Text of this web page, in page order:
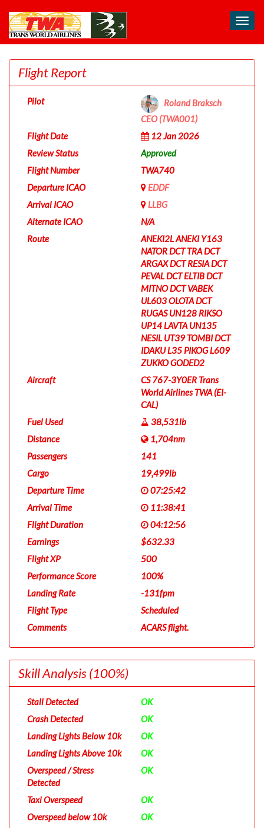
Toggle
Flight Report
Pilot
Roland Braksch
CEO (TWA001)
Flight Date
12 Jan 2026
Review Status
Approved
Flight Number
TWA740
Departure ICAO
EDDF
Arrival ICAO
LLBG
Alternate ICAO
N/A
Route
ANEKI2L ANEKI Y163
NATOR DCT TRA DCT
ARGAX DCT RESIA DCT
PEVAL DCT ELTIB DCT
MITNO DCT VABEK
UL603 OLOTA DCT
RUGAS UN128 RIKSO
UP14 LAVTA UN135
NESIL UT39 TOMBI DCT
IDAKU L35 PIKOG L609
ZUKKO GODED2
Aircraft
CS 767-3Y0ER Trans
World Airlines TWA (EI-
CAL)
Fuel Used
38,531lb
Distance
1,704nm
Passengers
141
Cargo
19,499lb
Departure Time
07:25:42
Arrival Time
11:38:41
Flight Duration
04:12:56
Earnings
$632.33
Flight XP
500
Performance Score
100%
Landing Rate
-131fpm
Flight Type
Scheduled
Comments
ACARS flight.
Skill Analysis(100%)
Stall Detected
OK
Crash Detected
OK
Landing Lights Below 10k
OK
Landing Lights Above 10k
OK
Overspeed / Stress
Detected
OK
Taxi Overspeed
OK
Overspeed below 10k
OK